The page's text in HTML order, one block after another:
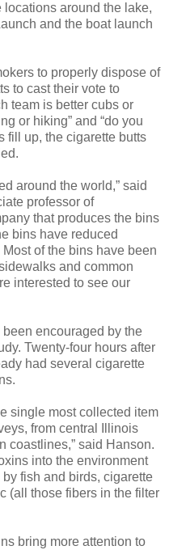
around the lake,
and the boat launch
to properly dispose of
to cast their vote to
team is better cubs or
or hiking” and “do you
fill up, the cigarette butts
around the world,” said
professor of
that produces the bins
bins have reduced
of the bins have been
and common
interested to see our
encouraged by the
Twenty-four hours after
had several cigarette
single most collected item
from central Illinois
coastlines,” said Hanson.
into the environment
fish and birds, cigarette
(all those fibers in the filter
bring more attention to